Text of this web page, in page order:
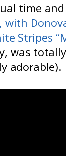
time
with
Stripes
was
adorable).